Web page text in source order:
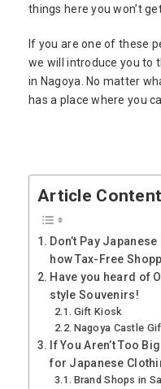
things here you won’t
If you are one of these
we will introduce you to
in Nagoya. No matter
has a place where you
Article
Don’t Pay
how Tax-Free
Have you heard of
style Souvenirs!
Gift Kiosk
Nagoya Castle
If You Aren’t Too
for Japanese
Brand Shops in